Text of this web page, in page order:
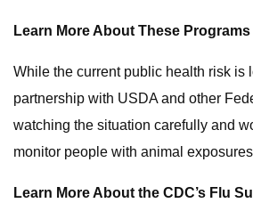
Learn More About These Programs
While the current public health risk is
partnership with USDA and other
watching the situation carefully and
monitor people with animal
Learn More About the CDC’s Flu